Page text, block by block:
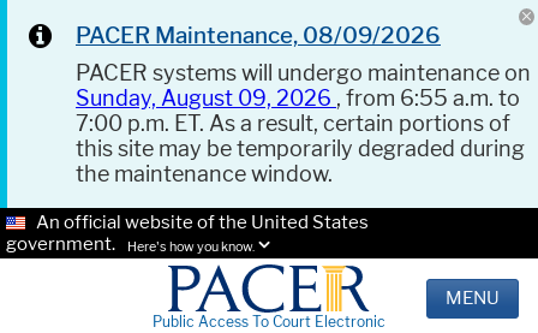
PACER Maintenance, 08/09/2026
PACER systems will undergo maintenance on
Sunday, August 09, 2026 , from 6:55 a.m. to
7:00 p.m. ET. As a result, certain portions of
this site may be temporarily degraded during
the maintenance window.
An official website of the United States
government.
Here's how you know.
Public Access To Court Electronic
MENU